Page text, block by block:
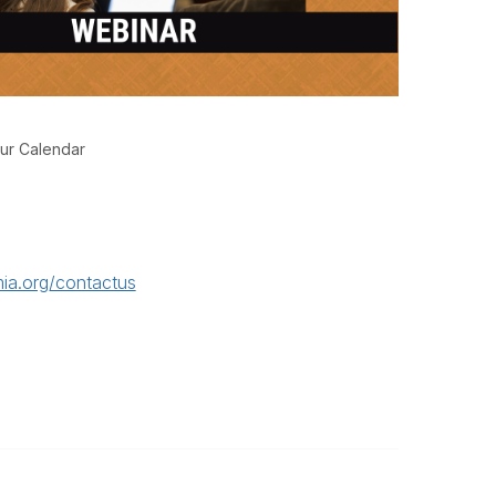
Calendar
contactus